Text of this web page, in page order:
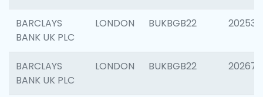
BARCLAYS
BANK UK PLC
LONDON BUKBGB22 202536
BARCLAYS
BANK UK PLC
LONDON BUKBGB22 202678